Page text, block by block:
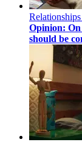
Opinion:
should be